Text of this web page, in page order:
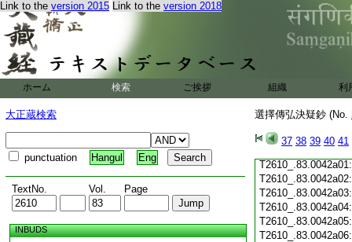
Link to the version 2015 Link to the version 2018
ホーム 検索 ご挨拶 組織 利
大正蔵検索
punctuation Hangul Eng
TextNo. Vol. Page
INBUDS
選擇傳弘決疑鈔 (No.
37 38 39 40 41